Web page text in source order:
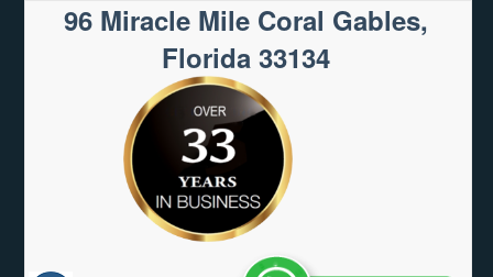
96 Miracle Mile Coral Gables,
Florida 33134